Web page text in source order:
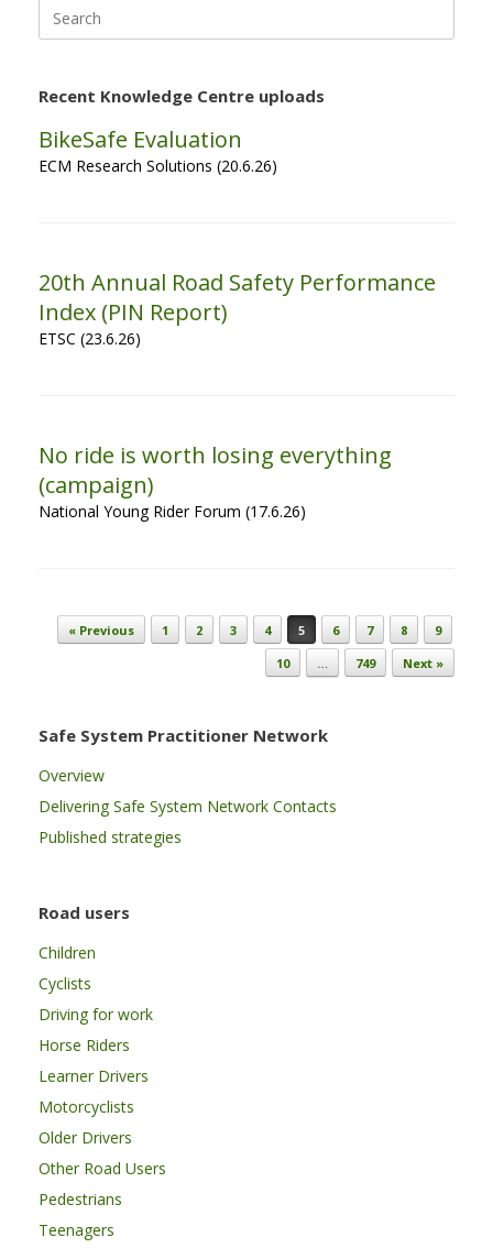
for:
Recent Knowledge Centre uploads
BikeSafe Evaluation
ECM Research Solutions (20.6.26)
20th Annual Road Safety Performance
Index (PIN Report)
ETSC (23.6.26)
No ride is worth losing everything
(campaign)
National Young Rider Forum (17.6.26)
Post navigation
« Previous 1 2 3 4 5 6 7 8
9
10
… 749 Next »
Safe System Practitioner Network
Overview
Delivering Safe System Network Contacts
Published strategies
Road users
Children
Cyclists
Driving for work
Horse Riders
Learner Drivers
Motorcyclists
Older Drivers
Other Road Users
Pedestrians
Teenagers